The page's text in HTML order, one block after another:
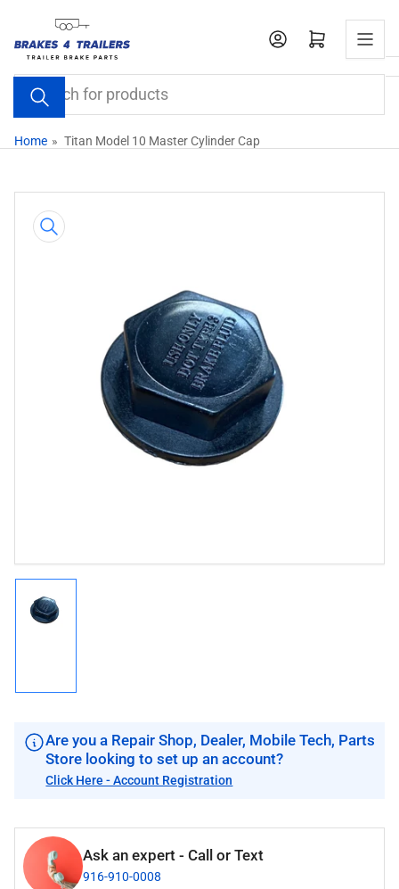
the
content
Search
for
products
Open mini cart
Home » Titan Model 10 Master Cylinder Cap
product
Open
media
1
modal
gallery
Are you a Repair Shop, Dealer, Mobile Tech, Parts
Store looking to set up an account?
Click Here - Account Registration
Ask an expert - Call or Text
916-910-0008